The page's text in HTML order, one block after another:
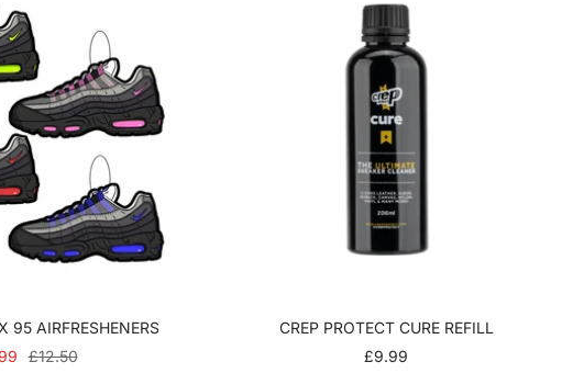
95 AIRFRESHENERS
REGULAR
£12.50
CREP PROTECT CURE REFILL
SALE
£9.99